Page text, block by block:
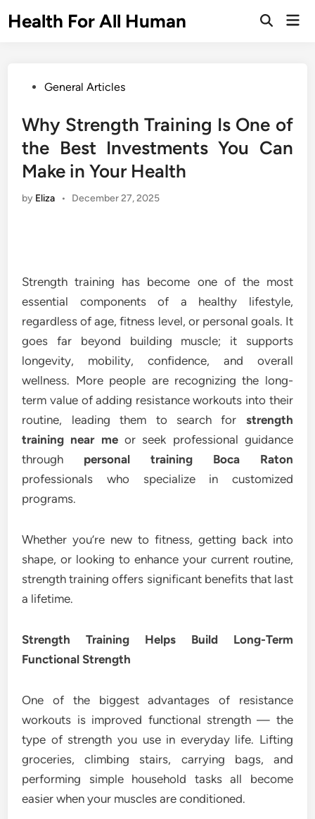
toHealth For All Human
Open
PostedGeneral Articles
Why Strength Training Is One of
the Best Investments You Can
Make in Your Health
by Eliza • December 27, 2025
Strength training has become one of the most
essential components of a healthy lifestyle,
regardless of age, fitness level, or personal goals. It
goes far beyond building muscle; it supports
longevity, mobility, confidence, and overall
wellness. More people are recognizing the long-
term value of adding resistance workouts into their
routine, leading them to search for strength
training near meor seek professional guidance
through personal training Boca Raton
professionals who specialize in customized
programs.
Whether you’re new to fitness, getting back into
shape, or looking to enhance your current routine,
strength training offers significant benefits that last
a lifetime.
Strength Training Helps Build Long-Term
Functional Strength
One of the biggest advantages of resistance
workouts is improved functional strength — the
type of strength you use in everyday life. Lifting
groceries, climbing stairs, carrying bags, and
performing simple household tasks all become
easier when your muscles are conditioned.